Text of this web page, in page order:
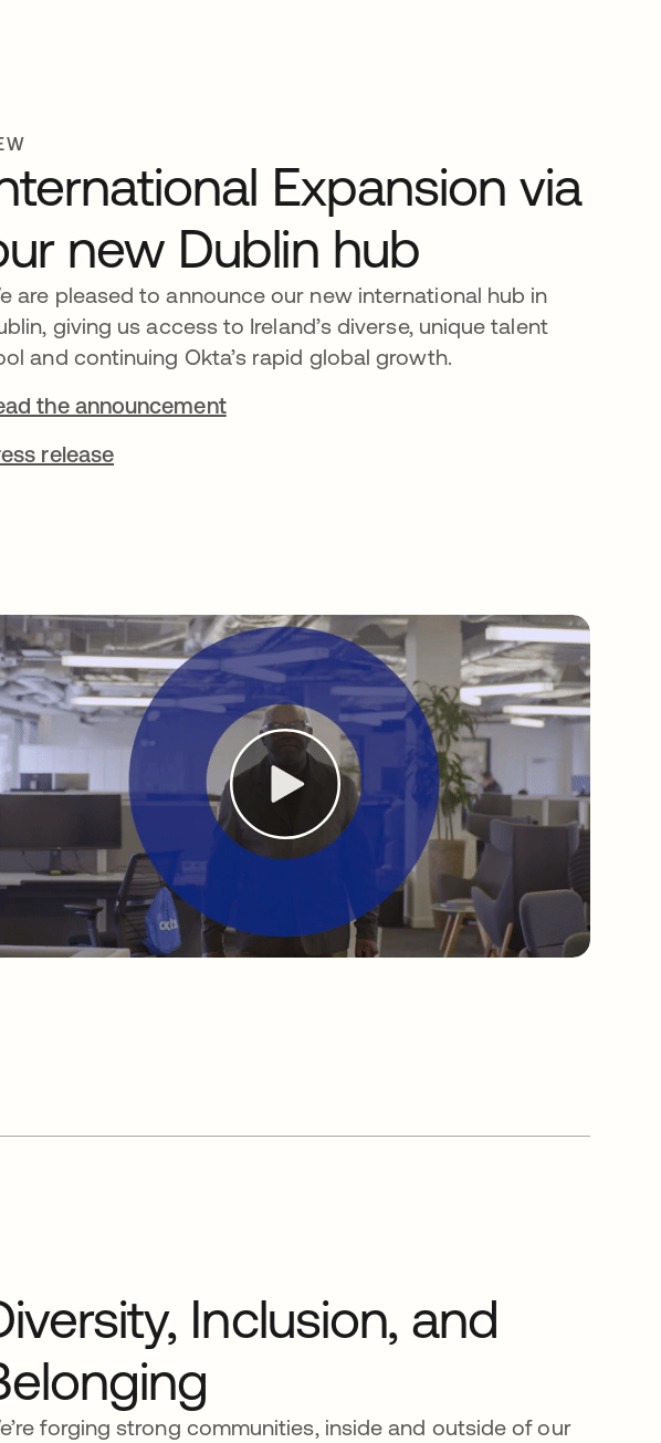
Expansion via
new Dublin hub
are pleased to announce our new international hub in
giving us access to Ireland’s diverse, unique talent
and continuing Okta’s rapid global growth.
the announcement
release
Inclusion, and
forging strong communities, inside and outside of our